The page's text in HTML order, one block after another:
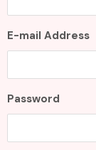
E-mail Address
Password